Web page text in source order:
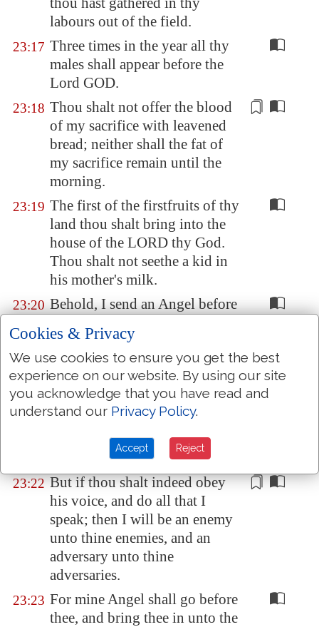
labours out of the field.
23:17 Three times in the year all thy
males shall appear before the
Lord GOD.
23:18 Thou shalt not offer the blood
of my sacrifice with leavened
bread; neither shall the fat of
my sacrifice remain until the
morning.
23:19 The first of the firstfruits of thy
land thou shalt bring into the
house of the LORD thy God.
Thou shalt not seethe a kid in
his mother's milk.
23:20 Behold, I send an Angel before
and to bring thee into the place
which I have prepared.
23:21 Beware of him, and obey his
voice, provoke him not; for he
will not pardon your
transgressions: for my name
23:22 But if thou shalt indeed obey
his voice, and do all that I
speak; then I will be an enemy
unto thine enemies, and an
adversary unto thine
adversaries.
23:23 For mine Angel shall go before
thee, and bring thee in unto the
Cookies & Privacy
We use cookies to ensure you get the best
experience on our website. By using our site
you acknowledge that you have read and
understand our Privacy Policy.
Accept Reject